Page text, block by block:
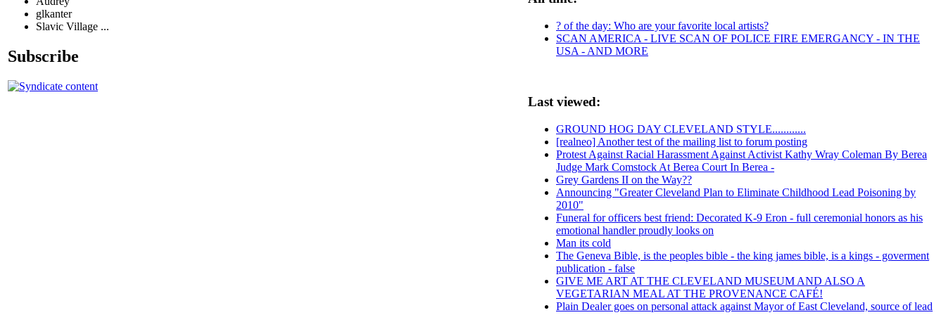
glkanter
Slavic Village ...
Subscribe
? of the day: Who are your favorite local artists?
SCAN AMERICA - LIVE SCAN OF POLICE FIRE EMERGANCY - IN THE
USA - AND MORE
Last viewed:
GROUND HOG DAY CLEVELAND STYLE............
[realneo] Another test of the mailing list to forum posting
Protest Against Racial Harassment Against Activist Kathy Wray Coleman By Berea
Judge Mark Comstock At Berea Court In Berea -
Grey Gardens II on the Way??
Announcing "Greater Cleveland Plan to Eliminate Childhood Lead Poisoning by
2010"
Funeral for officers best friend: Decorated K-9 Eron - full ceremonial honors as his
emotional handler proudly looks on
Man its cold
The Geneva Bible, is the peoples bible - the king james bible, is a kings - goverment
publication - false
GIVE ME ART AT THE CLEVELAND MUSEUM AND ALSO A
VEGETARIAN MEAL AT THE PROVENANCE CAFÉ!
Plain Dealer goes on personal attack against Mayor of East Cleveland, source of lead